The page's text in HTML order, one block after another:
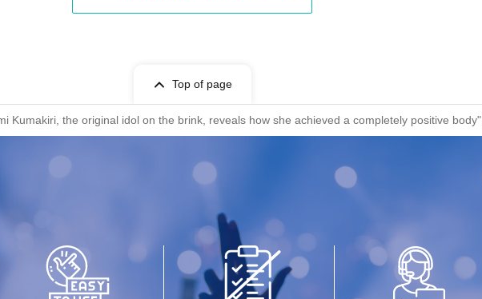
Top of page
Kumakiri, the original idol on the brink, reveals how she achieved a completely positive body"